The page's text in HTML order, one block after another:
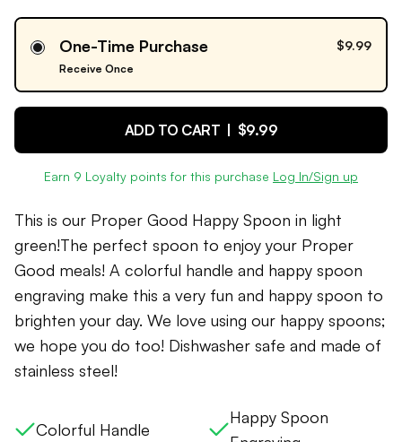
One-Time Purchase $9.99
Receive Once
ADD TO CART | $9.99
Earn 9 Loyalty points for this purchase Log In/Sign up
This is our Proper Good Happy Spoon in light
green!The perfect spoon to enjoy your Proper
Good meals! A colorful handle and happy spoon
engraving make this a very fun and happy spoon to
brighten your day. We love using our happy spoons;
we hope you do too! Dishwasher safe and made of
stainless steel!
Colorful Handle
Happy Spoon